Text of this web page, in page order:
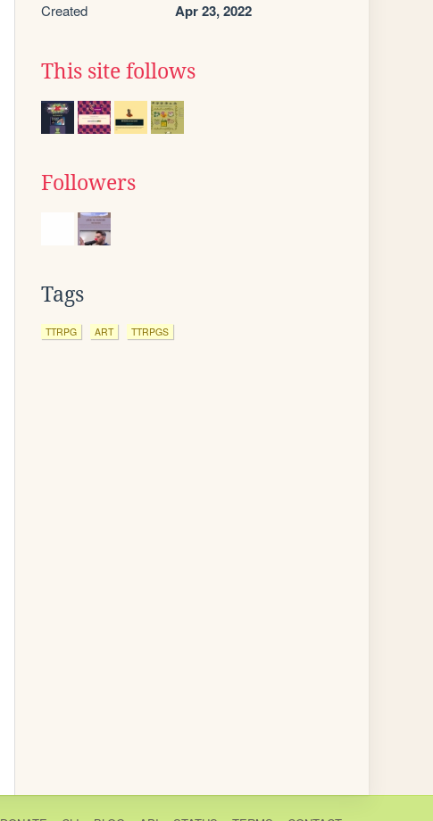
Created Apr 23, 2022
This site follows
Followers
Tags
TTRPG ART TTRPGS